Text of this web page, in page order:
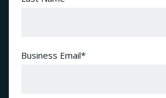
Business Email*